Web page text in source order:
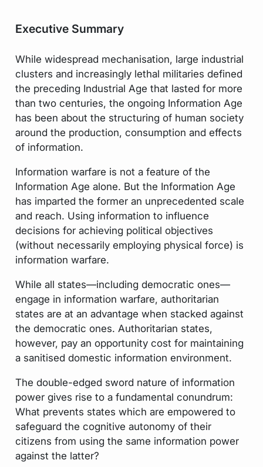
Executive Summary
While widespread mechanisation, large industrial
clusters and increasingly lethal militaries defined
the preceding Industrial Age that lasted for more
than two centuries, the ongoing Information Age
has been about the structuring of human society
around the production, consumption and effects
of information.
Information warfare is not a feature of the
Information Age alone. But the Information Age
has imparted the former an unprecedented scale
and reach. Using information to influence
decisions for achieving political objectives
(without necessarily employing physical force) is
information warfare.
While all states—including democratic ones—
engage in information warfare, authoritarian
states are at an advantage when stacked against
the democratic ones. Authoritarian states,
however, pay an opportunity cost for maintaining
a sanitised domestic information environment.
The double-edged sword nature of information
power gives rise to a fundamental conundrum:
What prevents states which are empowered to
safeguard the cognitive autonomy of their
citizens from using the same information power
against the latter?